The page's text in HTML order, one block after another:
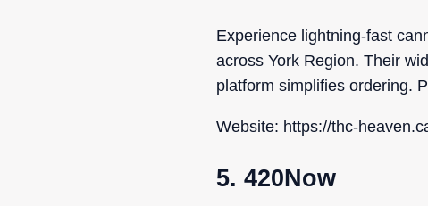
Experience lightning-fast
across York Region. Their
platform simplifies ordering.
Website: https://thc-
5. 420Now